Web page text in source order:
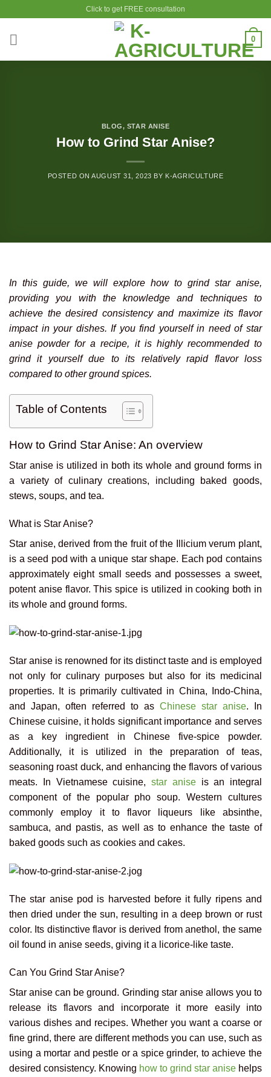
content
Click to get FREE consultation
0
BLOG, STAR ANISE
How to Grind Star Anise?
POSTED ONAUGUST 31, 2023 BY K-AGRICULTURE
In this guide, we will explore how to grind star anise,
providing you with the knowledge and techniques to
achieve the desired consistency and maximize its flavor
impact in your dishes. If you find yourself in need of star
anise powder for a recipe, it is highly recommended to
grind it yourself due to its relatively rapid flavor loss
compared to other ground spices.
Table of Contents
How to Grind Star Anise: An overview
Star anise is utilized in both its whole and ground forms in
a variety of culinary creations, including baked goods,
stews, soups, and tea.
What is Star Anise?
Star anise, derived from the fruit of the Illicium verum plant,
is a seed pod with a unique star shape. Each pod contains
approximately eight small seeds and possesses a sweet,
potent anise flavor. This spice is utilized in cooking both in
its whole and ground forms.
Star anise is renowned for its distinct taste and is employed
not only for culinary purposes but also for its medicinal
properties. It is primarily cultivated in China, Indo-China,
and Japan, often referred to as Chinese star anise. In
Chinese cuisine, it holds significant importance and serves
as a key ingredient in Chinese five-spice powder.
Additionally, it is utilized in the preparation of teas,
seasoning roast duck, and enhancing the flavors of various
meats. In Vietnamese cuisine, star aniseis an integral
component of the popular pho soup. Western cultures
commonly employ it to flavor liqueurs like absinthe,
sambuca, and pastis, as well as to enhance the taste of
baked goods such as cookies and cakes.
The star anise pod is harvested before it fully ripens and
then dried under the sun, resulting in a deep brown or rust
color. Its distinctive flavor is derived from anethol, the same
oil found in anise seeds, giving it a licorice-like taste.
Can You Grind Star Anise?
Star anise can be ground. Grinding star anise allows you to
release its flavors and incorporate it more easily into
various dishes and recipes. Whether you want a coarse or
fine grind, there are different methods you can use, such as
using a mortar and pestle or a spice grinder, to achieve the
desired consistency. Knowing how to grind star anise helps